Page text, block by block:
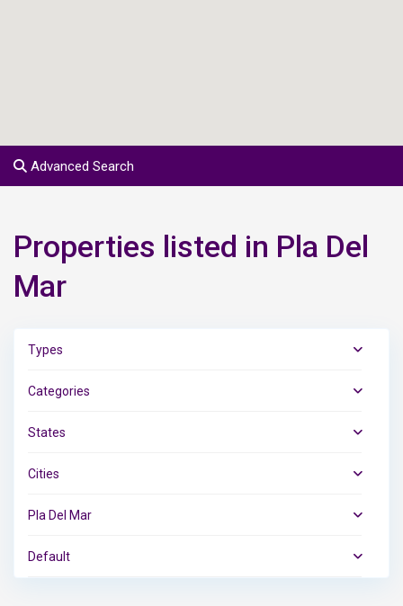
Advanced Search
Properties listed in Pla Del
Mar
Types
Categories
States
Cities
Pla Del Mar
Default